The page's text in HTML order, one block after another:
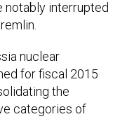
for fiscal 2015
the
categories of
installation in